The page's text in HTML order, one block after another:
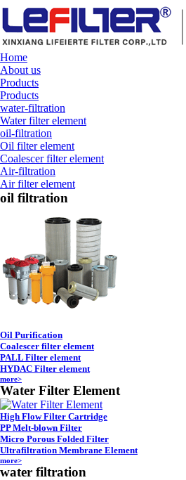
Home
About us
Products
Products
water-filtration
Water filter element
oil-filtration
Oil filter element
Coalescer filter element
Air-filtration
Air filter element
oil filtration
Oil Purification
Coalescer filter element
PALL Filter element
HYDAC Filter element
more>
Water Filter Element
High Flow Filter Cartridge
PP Melt-blown Filter
Micro Porous Folded Filter
Ultrafiltration Membrane Element
more>
water filtration